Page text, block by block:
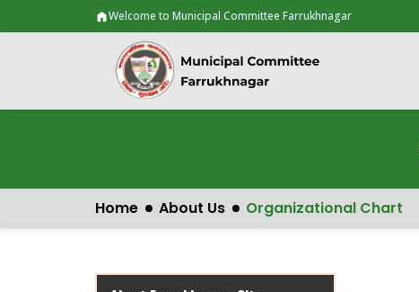
Welcome to Municipal Committee Farrukhnagar
Home About Us Organizational Chart